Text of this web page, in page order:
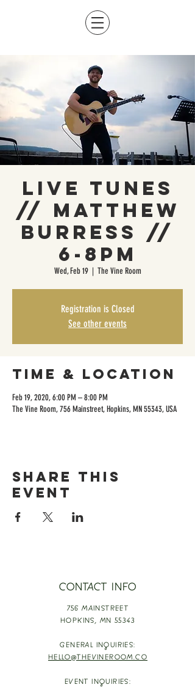
Live Tunes
// Matthew
Burress //
6-8pm
Wed, Feb 19
  |
The Vine Room
Registration is Closed
See other events
Time & Location
Feb 19, 2020, 6:00 PM – 8:00 PM
The Vine Room, 756 Mainstreet, Hopkins, MN 55343, USA
Share this
event
CONTACT INFO
756 MAINSTREET
HOPKINS, MN 55343
GENERAL INQUIRIES:
HELLO@THEVINEROOM.CO
EVENT INQUIRIES: